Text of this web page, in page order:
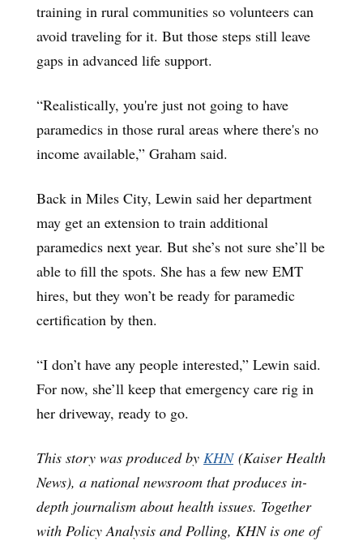
training in rural communities so volunteers can
avoid traveling for it. But those steps still leave
gaps in advanced life support.
“Realistically, you're just not going to have
paramedics in those rural areas where there's no
income available,” Graham said.
Back in Miles City, Lewin said her department
may get an extension to train additional
paramedics next year. But she’s not sure she’ll be
able to fill the spots. She has a few new EMT
hires, but they won’t be ready for paramedic
certification by then.
“I don’t have any people interested,” Lewin said.
For now, she’ll keep that emergency care rig in
her driveway, ready to go.
This story was produced by KHN(Kaiser Health
News), a national newsroom that produces in-
depth journalism about health issues. Together
with Policy Analysis and Polling, KHN is one of